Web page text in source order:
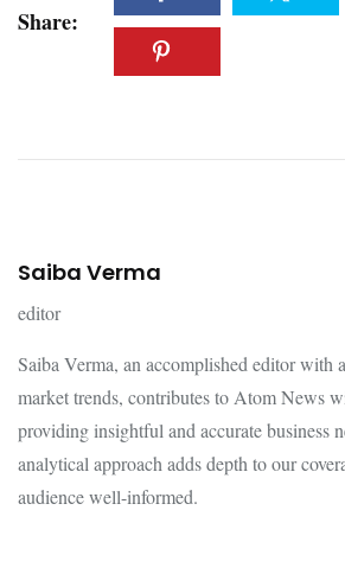
Share:
Saiba Verma
editor
Saiba Verma, an accomplished editor with
market trends, contributes to Atom News
providing insightful and accurate business
analytical approach adds depth to our
audience well-informed.